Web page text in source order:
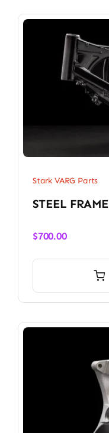
Stark VARG Parts
STEEL FRAME
$700.00